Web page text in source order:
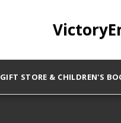
GIFT STORE & CHILDREN'S